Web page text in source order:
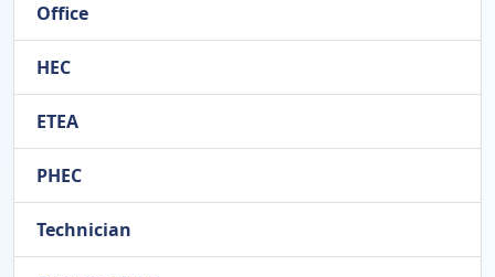
Office
HEC
ETEA
PHEC
Technician